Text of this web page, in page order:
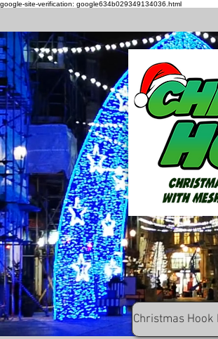
google-site-verification: google634b029349134036.html
Christmas Hook